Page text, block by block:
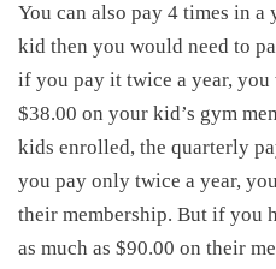
You can also pay 4 times in
kid then you would need to
if you pay it twice a year, you
$38.00 on your kid’s gym
kids enrolled, the quarterly
you pay only twice a year,
their membership. But if you
as much as $90.00 on their